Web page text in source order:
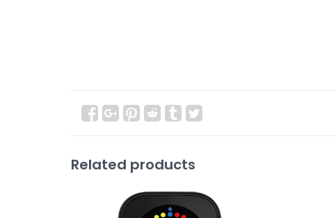
Related products